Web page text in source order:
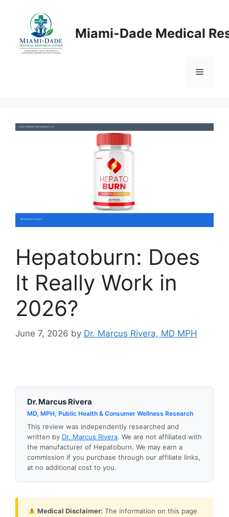
Miami-Dade Medical
Menu
Hepatoburn: Does
It Really Work in
2026?
June 7, 2026 by Dr. Marcus Rivera, MD MPH
Dr. Marcus Rivera
MD, MPH, Public Health & Consumer Wellness Research
This review was independently researched and
written by Dr. Marcus Rivera. We are not affiliated with
the manufacturer of Hepatoburn. We may earn a
commission if you purchase through our affiliate links,
at no additional cost to you.
Medical Disclaimer: The information on this page